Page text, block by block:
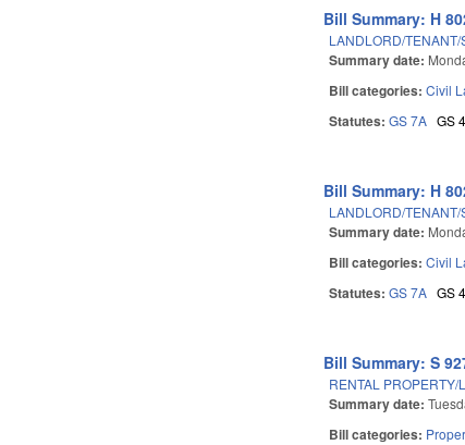
Bill Summary: H
LANDLORD/
Summary date:
Bill categories:Civil
Statutes:GS 7A GS
Bill Summary: H
LANDLORD/
Summary date:
Bill categories:Civil
Statutes:GS 7A GS
Bill Summary: S
RENTAL PROPERTY/
Summary date:
Bill categories: